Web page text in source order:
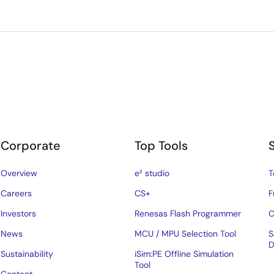
Corporate
Overview
Careers
Investors
News
Sustainability
Top Tools
e² studio
CS+
Renesas Flash Programmer
MCU / MPU Selection Tool
iSim:PE Offline Simulation
Tool